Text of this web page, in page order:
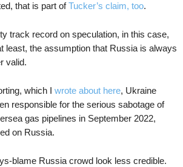
that is part ofTucker’s claim, too.
track record on speculation, in this case,
least, the assumption that Russia is always
valid.
which I wrote about here, Ukraine
responsible for the serious sabotage of
gas pipelines in September 2022,
on Russia.
blame Russia crowd look less credible.